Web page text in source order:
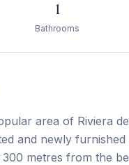
1
Bathrooms
area of Riviera
and newly
metres from the